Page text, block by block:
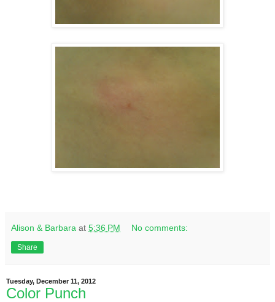
Alison & Barbara at 5:36 PM No comments:
Share
Tuesday, December 11, 2012
Color Punch